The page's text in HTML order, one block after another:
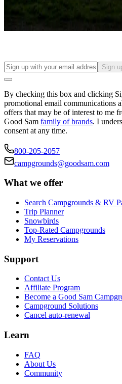
Long-term stays
Find your ideal spot to stay awhile
Sign
By checking this box and clicking
promotional email communications
offers that may be of interest to me
Good Sam family of brands. I
consent at any time.
800-205-2057
campgrounds@goodsam.com
What we offer
Search Campgrounds & RV
Trip Planner
Snowbirds
Top-Rated Campgrounds
My Reservations
Support
Contact Us
Affiliate Program
Become a Good Sam
Campground Solutions
Cancel auto-renewal
Learn
FAQ
About Us
Community